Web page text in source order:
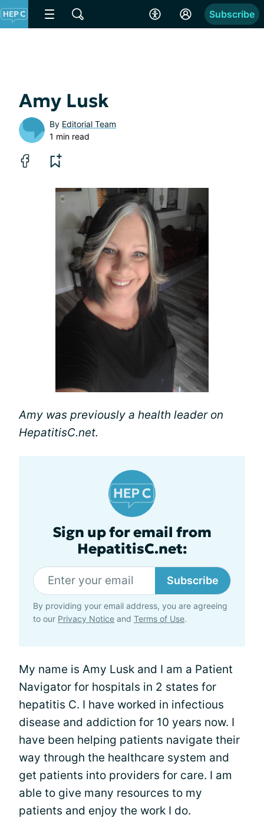
Subscribe
Amy Lusk
By Editorial Team
1 min read
Amy was previously a health leader on
HepatitisC.net.
Sign up for email from
HepatitisC.net:
Subscribe
By providing your email address, you are agreeing
to our Privacy Notice and Terms of Use.
My name is Amy Lusk and I am a Patient
Navigator for hospitals in 2 states for
hepatitis C. I have worked in infectious
disease and addiction for 10 years now. I
have been helping patients navigate their
way through the healthcare system and
get patients into providers for care. I am
able to give many resources to my
patients and enjoy the work I do.